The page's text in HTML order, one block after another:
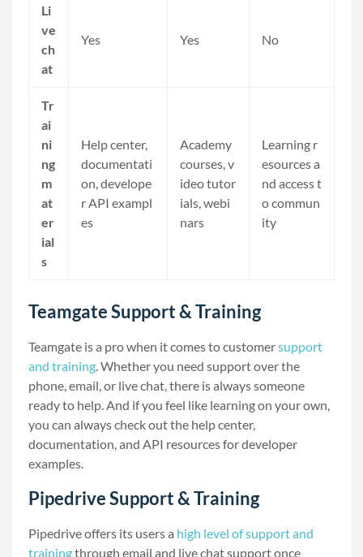
Li
ve
ch
at
Yes Yes No
Tr
ai
ni
ng
m
at
er
ial
s
Help center,
documentati
on, develope
r API exampl
es
Academy
courses, v
ideo tutor
ials, webi
nars
Learning r
esources a
nd access t
o commun
ity
Teamgate Support & Training
Teamgate is a pro when it comes to customersupport
and training. Whether you need support over the
phone, email, or live chat, there is always someone
ready to help. And if you feel like learning on your own,
you can always check out the help center,
documentation, and API resources for developer
examples.
Pipedrive Support & Training
Pipedrive offers its users a high level of support and
trainingthrough email and live chat support once